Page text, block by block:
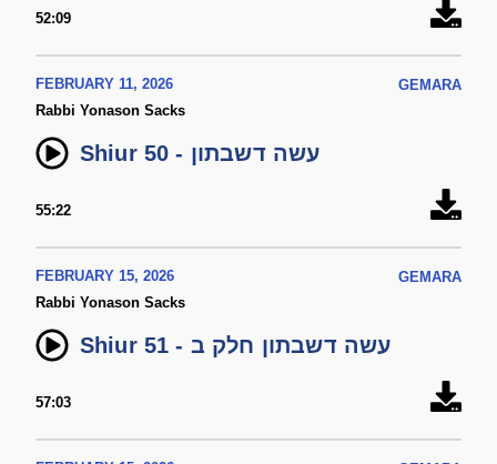
52:09
FEBRUARY 11, 2026
GEMARA
Rabbi Yonason Sacks
Shiur 50 - עשה דשבתון
55:22
FEBRUARY 15, 2026
GEMARA
Rabbi Yonason Sacks
Shiur 51 - עשה דשבתון חלק ב
57:03